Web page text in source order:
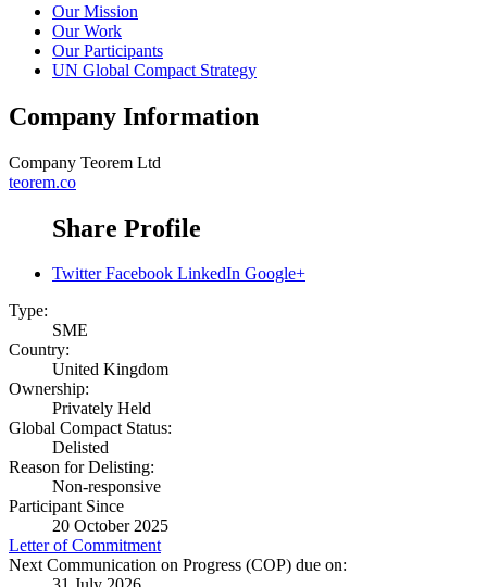
Our Mission
Our Work
Our Participants
UN Global Compact Strategy
Company Information
Company Teorem Ltd
teorem.co
Share Profile
Twitter Facebook LinkedIn Google+
Type:
SME
Country:
United Kingdom
Ownership:
Privately Held
Global Compact Status:
Delisted
Reason for Delisting:
Non-responsive
Participant Since
20 October 2025
Letter of Commitment
Next Communication on Progress (COP) due on: